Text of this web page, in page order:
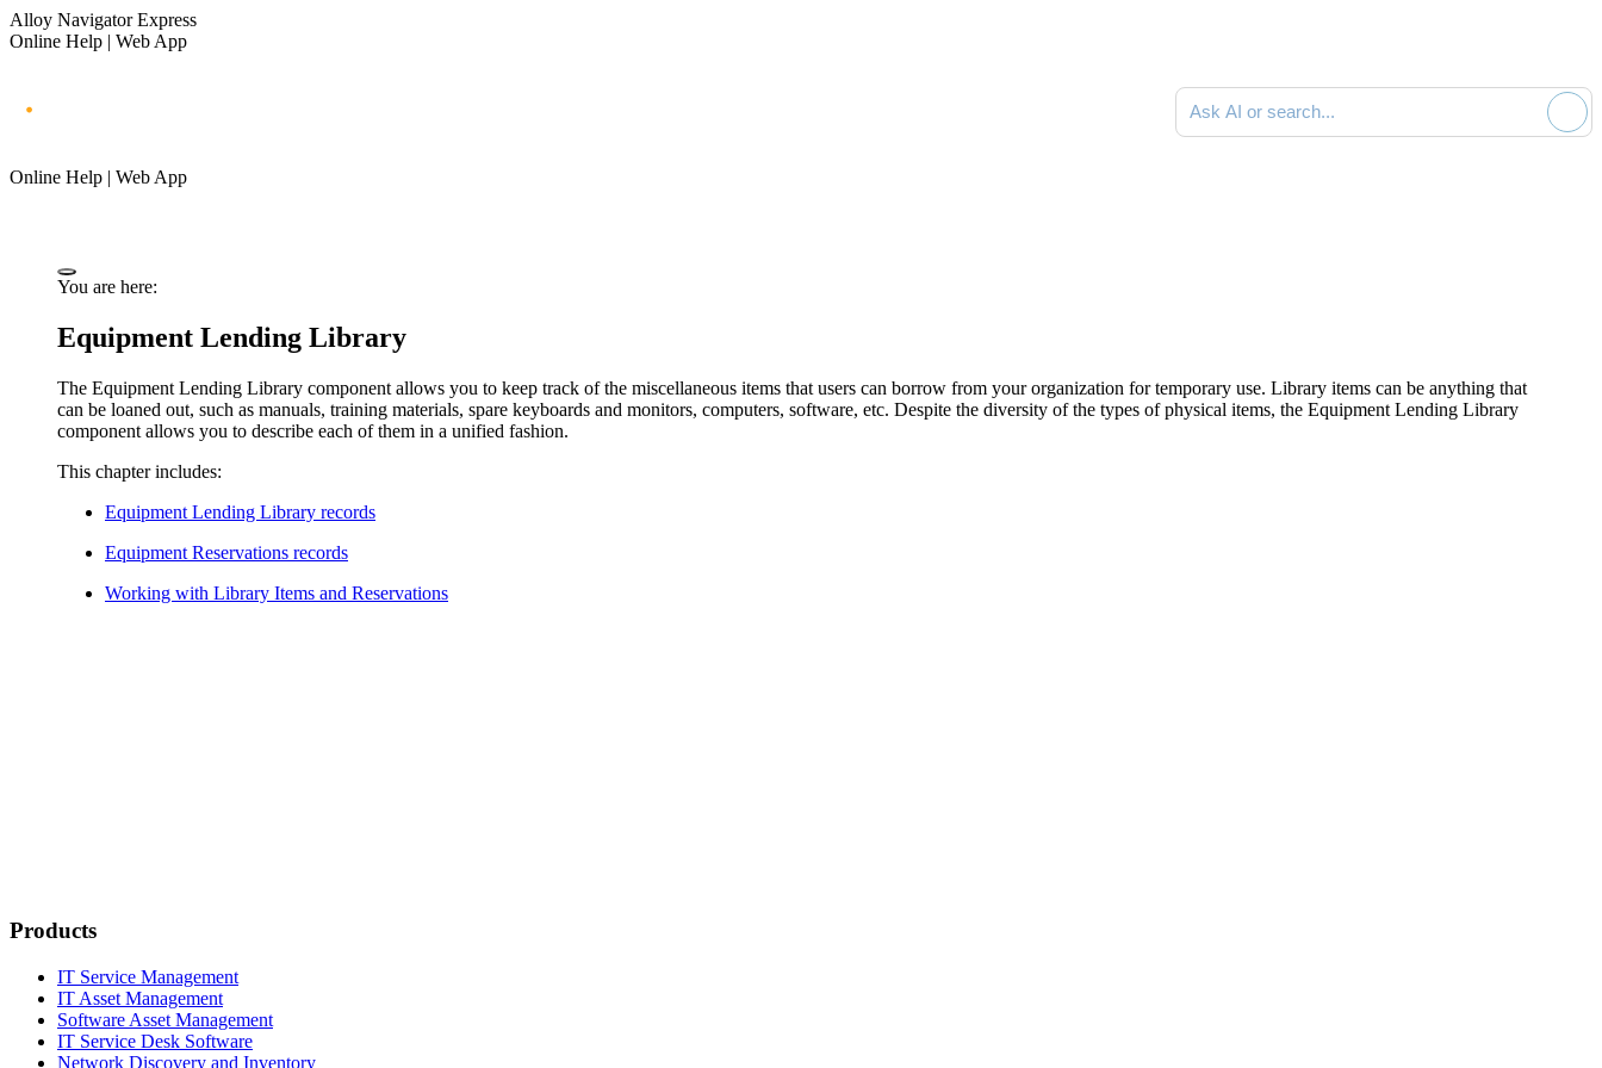
Alloy Navigator Express
Online Help | Web App
Ask AI or search documentation
Online Help | Web App
You are here:
Equipment Lending Library
The Equipment Lending Library component allows you to keep track of the miscellaneous items that users can borrow from your organization for temporary use. Library items can be anything that
can be loaned out, such as manuals, training materials, spare keyboards and monitors, computers, software, etc. Despite the diversity of the types of physical items, the Equipment Lending Library
component allows you to describe each of them in a unified fashion.
This chapter includes:
Equipment Lending Library records
Equipment Reservations records
Working with Library Items and Reservations
Products
IT Service Management
IT Asset Management
Software Asset Management
IT Service Desk Software
Network Discovery and Inventory